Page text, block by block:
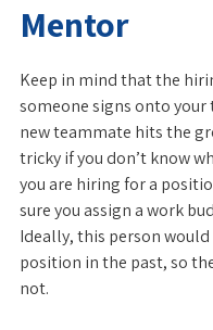
Mentor
Keep in mind that the
someone signs onto your
new teammate hits the
tricky if you don’t know
you are hiring for a
sure you assign a work
Ideally, this person
position in the past, so
not.